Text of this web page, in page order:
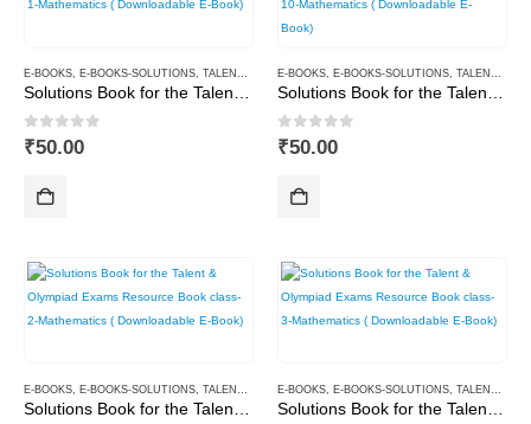
E-BOOKS, E-BOOKS-SOLUTIONS, TALENT AND OLYMPIAD
Solutions Book for the Talent & Olympiad Exams Resource Book class-1-Mathematics ( Downloadable E-Book)
0out of 5
₹50.00
E-BOOKS, E-BOOKS-SOLUTIONS, TALENT AND OLYMPIAD
Solutions Book for the Talent & Olympiad Exams Resource Book class-10-Mathematics ( Downloadable E-Book)
0out of 5
₹50.00
E-BOOKS E-BOOKS-SOLUTIONS TALENT AND OLYMPIAD E-BOOKS E-BOOKS-SOLUTIONS TALENT AND OLYMPIAD